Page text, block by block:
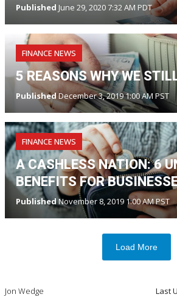
Published June 29, 2020 7:32 AM PDT
FINANCE NEWS
5 REASONS WHY WE
Published December 3, 2019 1:00 AM PST
FINANCE NEWS
A CASHLESS NATION: 6
BENEFITS FOR
PublishedNovember 8, 2019 1:00 AM PST
Load More
Jon Wedge Last